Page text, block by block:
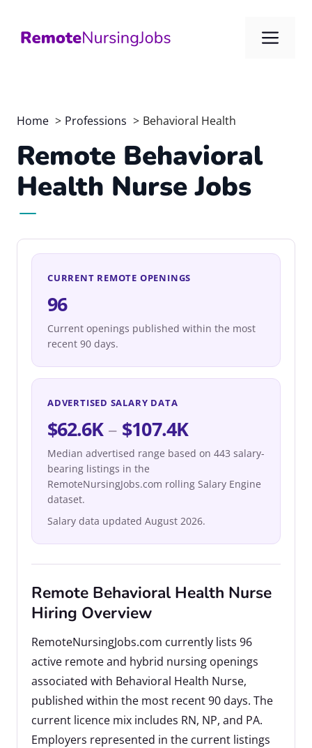
content
Home Professions Behavioral Health
Remote Behavioral
Health Nurse Jobs
CURRENT REMOTE OPENINGS
96
Current openings published within the most
recent 90 days.
ADVERTISED SALARY DATA
$62.6K – $107.4K
Median advertised range based on 443 salary-
bearing listings in the
RemoteNursingJobs.com rolling Salary Engine
dataset.
Salary data updated August 2026.
Remote Behavioral Health Nurse
Hiring Overview
RemoteNursingJobs.com currently lists 96
active remote and hybrid nursing openings
associated with Behavioral Health Nurse,
published within the most recent 90 days. The
current licence mix includes RN, NP, and PA.
Employers represented in the current listings